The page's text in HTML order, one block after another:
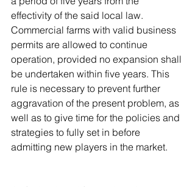
effectivity of the said local law.
Commercial farms with valid business
permits are allowed to continue
operation, provided no expansion shall
be undertaken within five years. This
rule is necessary to prevent further
aggravation of the present problem, as
well as to give time for the policies and
strategies to fully set in before
admitting new players in the market.